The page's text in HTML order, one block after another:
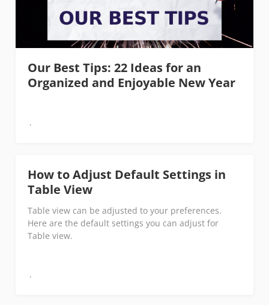
Our Best Tips: 22 Ideas for an
Organized and Enjoyable New Year
How to Adjust Default Settings in
Table View
Table view can be adjusted to your preferences.
Here are the default settings you can adjust for
Table view.